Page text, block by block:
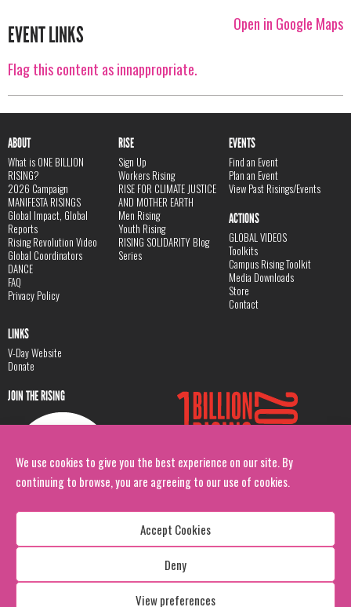
We use cookies to give you the best experience on our site. By
continuing to browse, you are agreeing to our use of cookies.
Accept Cookies
Deny
View preferences
Open in Google Maps
EVENT LINKS
Flag this content as innappropriate.
ABOUT
What is ONE BILLION
RISING?
2026 Campaign
MANIFESTA RISINGS
Global Impact, Global
Reports
Rising Revolution Video
Global Coordinators
DANCE
FAQ
Privacy Policy
RISE
Sign Up
Workers Rising
RISE FOR CLIMATE JUSTICE
AND MOTHER EARTH
Men Rising
Youth Rising
RISING SOLIDARITY Blog
Series
EVENTS
Find an Event
Plan an Event
View Past Risings/Events
ACTIONS
GLOBAL VIDEOS
Toolkits
Campus Rising Toolkit
Media Downloads
Store
Contact
LINKS
V-Day Website
Donate
JOIN THE RISING
Copyright: 1 Billion Rising
All Rights Reserved. 2026